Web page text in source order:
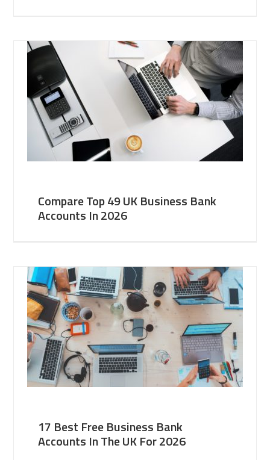
Compare Top 49 UK Business Bank
Accounts In 2026
17 Best Free Business Bank
Accounts In The UK For 2026